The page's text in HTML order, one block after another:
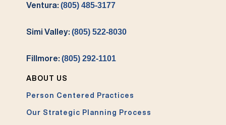
Ventura:(805) 485-3177
Simi Valley:(805) 522-8030
Fillmore:(805) 292-1101
ABOUT US
Person Centered Practices
Our Strategic Planning Process